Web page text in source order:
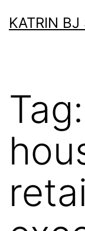
toKATRIN
Tag: